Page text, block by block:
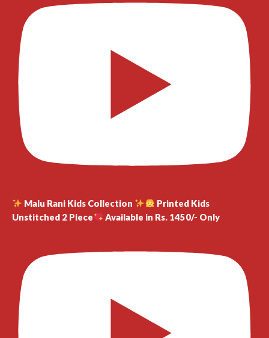
Malu Rani Kids Collection
Printed Kids
Unstitched 2 Piece
Available in Rs. 1450/- Only